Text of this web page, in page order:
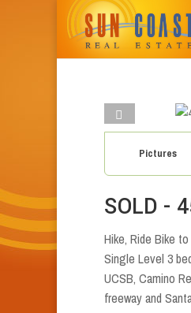
Pictures
SOLD -
Hike, Ride Bike
Single Level 3
UCSB, Camino
freeway and